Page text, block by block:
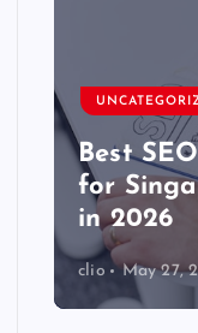
Best
for
in 2026
clio May 27,